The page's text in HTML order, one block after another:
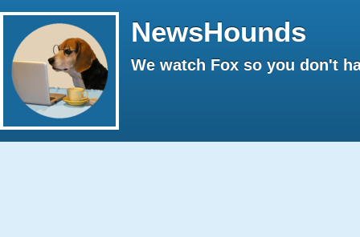
NewsHounds
We watch Fox so you don't